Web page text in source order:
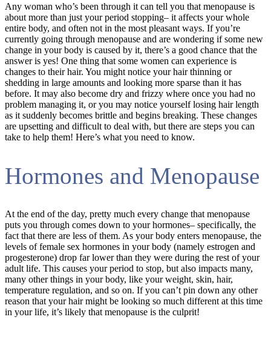
Any woman who’s been through it can tell you that menopause is
about more than just your period stopping– it affects your whole
entire body, and often not in the most pleasant ways. If you’re
currently going through menopause and are wondering if some new
change in your body is caused by it, there’s a good chance that the
answer is yes! One thing that some women can experience is
changes to their hair. You might notice your hair thinning or
shedding in large amounts and looking more sparse than it has
before. It may also become dry and frizzy where once you had no
problem managing it, or you may notice yourself losing hair length
as it suddenly becomes brittle and begins breaking. These changes
are upsetting and difficult to deal with, but there are steps you can
take to help them! Here’s what you need to know.
Hormones and Menopause
At the end of the day, pretty much every change that menopause
puts you through comes down to your hormones– specifically, the
fact that there are less of them. As your body enters menopause, the
levels of female sex hormones in your body (namely estrogen and
progesterone) drop far lower than they were during the rest of your
adult life. This causes your period to stop, but also impacts many,
many other things in your body, like your weight, skin, hair,
temperature regulation, and so on. If you can’t pin down any other
reason that your hair might be looking so much different at this time
in your life, it’s likely that menopause is the culprit!